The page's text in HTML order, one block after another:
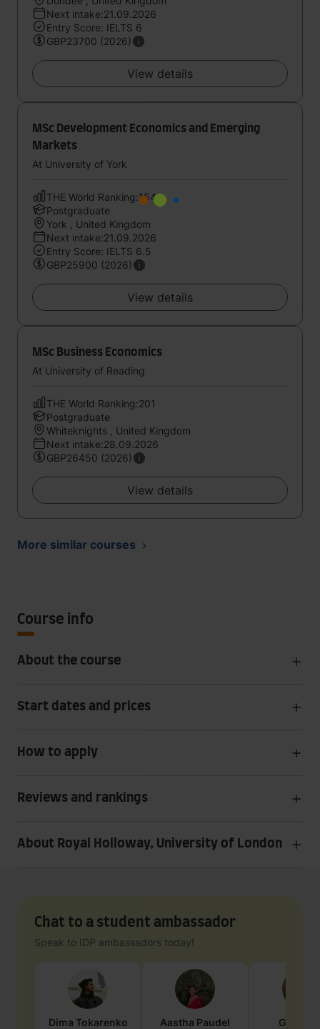
Next intake:21.09.2026
Entry Score: IELTS 6
GBP23700 (2026)
View details
MSc Development Economics and Emerging
Markets
At University of York
THE World Ranking:154
Postgraduate
York , United Kingdom
Next intake:21.09.2026
Entry Score: IELTS 6.5
GBP25900 (2026)
View details
MSc Business Economics
At University of Reading
THE World Ranking:201
Postgraduate
Whiteknights , United Kingdom
Next intake:28.09.2026
GBP26450 (2026)
View details
More similar courses
Course info
About the course
Start dates and prices
How to apply
Reviews and rankings
About Royal Holloway, University of London
Chat to a student ambassador
Speak to IDP ambassadors today!
Dima Tokarenko Aastha Paudel